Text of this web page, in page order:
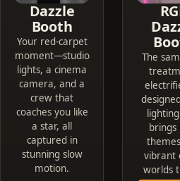
Dazzle
Booth
Your red-carpet
moment—studio
lights, a cinema
camera, and a
crew that
coaches you like
a star, all
captured in
stunning slow
motion.
The
brings
vibrant
worlds